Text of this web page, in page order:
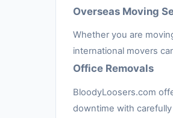
Overseas Moving
Whether you are
international movers
Office Removals
BloodyLoosers.com
downtime with